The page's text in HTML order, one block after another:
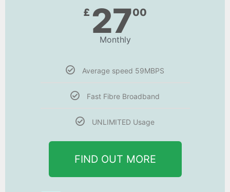
£ 2700
Monthly
Average speed 59MBPS
Fast Fibre Broadband
UNLIMITED Usage
FIND OUT MORE